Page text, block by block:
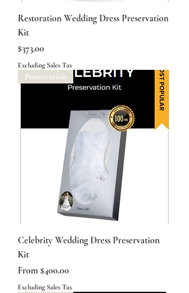
Restoration Wedding Dress Preservation
Kit
Price
$373.00
Excluding Sales Tax
Preservation
Celebrity Wedding Dress Preservation
Kit
From $400.00
Sale Price
Excluding Sales Tax